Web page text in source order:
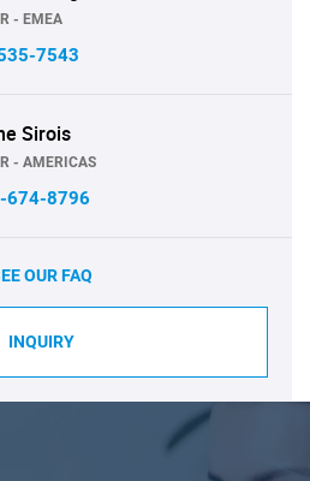
- EMEA
7543
Sirois
- AMERICAS
674-8796
OUR FAQ
INQUIRY